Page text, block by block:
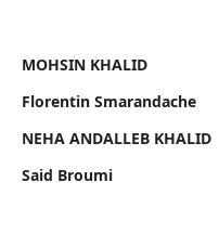
MOHSIN KHALID
Florentin Smarandache
NEHA ANDALLEB KHALID
Said Broumi